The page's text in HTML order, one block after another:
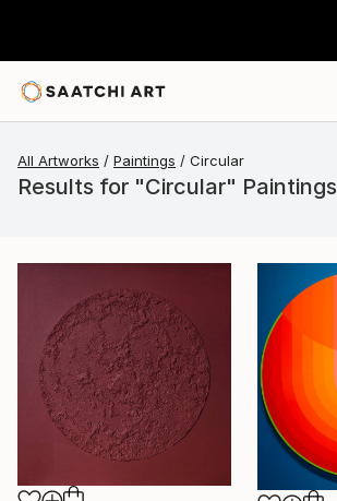
All Artworks Paintings Circular
Results for "Circular" Paintings